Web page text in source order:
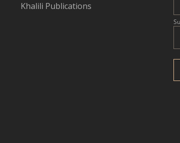
Khalili Publications